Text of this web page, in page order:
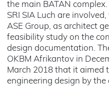
the main BATAN
SRI SIA Luch are
ASE Group, as architect
feasibility study on the
design documentation.
OKBM Afrikantov in
March 2018 that it aimed
engineering design by